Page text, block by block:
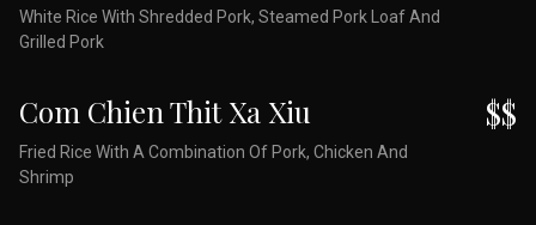
White Rice With Shredded Pork, Steamed Pork Loaf And
Grilled Pork
Com Chien Thit Xa Xiu
Fried Rice With A Combination Of Pork, Chicken And
Shrimp
$$